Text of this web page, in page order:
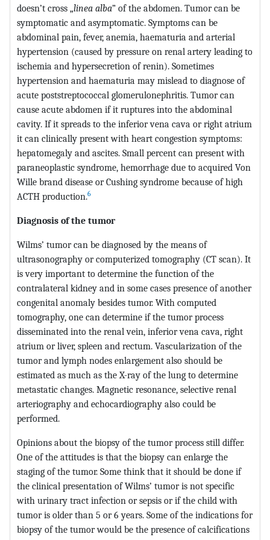
doesn’t cross „linea alba” of the abdomen. Tumor can be
symptomatic and asymptomatic. Symptoms can be
abdominal pain, fever, anemia, haematuria and arterial
hypertension (caused by pressure on renal artery leading to
ischemia and hypersecretion of renin). Sometimes
hypertension and haematuria may mislead to diagnose of
acute poststreptococcal glomerulonephritis. Tumor can
cause acute abdomen if it ruptures into the abdominal
cavity. If it spreads to the inferior vena cava or right atrium
it can clinically present with heart congestion symptoms:
hepatomegaly and ascites. Small percent can present with
paraneoplastic syndrome, hemorrhage due to acquired Von
Wille brand disease or Cushing syndrome because of high
ACTH production.6
Diagnosis of the tumor
Wilms’ tumor can be diagnosed by the means of
ultrasonography or computerized tomography (CT scan). It
is very important to determine the function of the
contralateral kidney and in some cases presence of another
congenital anomaly besides tumor. With computed
tomography, one can determine if the tumor process
disseminated into the renal vein, inferior vena cava, right
atrium or liver, spleen and rectum. Vascularization of the
tumor and lymph nodes enlargement also should be
estimated as much as the X-ray of the lung to determine
metastatic changes. Magnetic resonance, selective renal
arteriography and echocardiography also could be
performed.
Opinions about the biopsy of the tumor process still differ.
One of the attitudes is that the biopsy can enlarge the
staging of the tumor. Some think that it should be done if
the clinical presentation of Wilms’ tumor is not specific
with urinary tract infection or sepsis or if the child with
tumor is older than 5 or 6 years. Some of the indications for
biopsy of the tumor would be the presence of calcifications